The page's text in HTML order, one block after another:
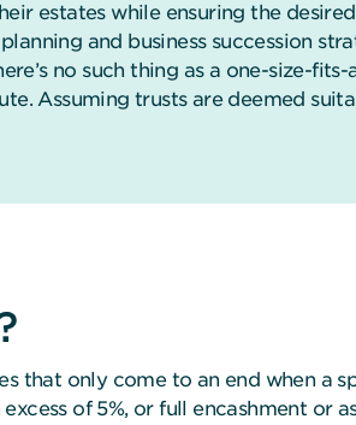
estates while ensuring the
and business succession
no such thing as a one-size-
Assuming trusts are deemed
that only come to an end when a
of 5%, or full encashment or